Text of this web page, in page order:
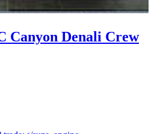
Canyon Denali Crew